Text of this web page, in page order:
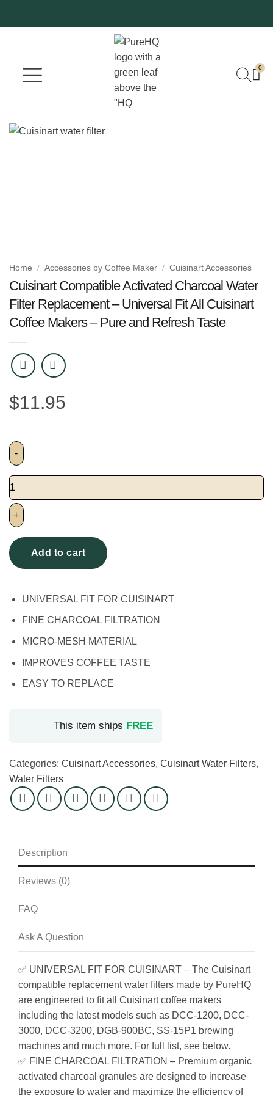
0
Home / Accessories by Coffee Maker / Cuisinart Accessories
Cuisinart Compatible Activated Charcoal Water
Filter Replacement – Universal Fit All Cuisinart
Coffee Makers – Pure and Refresh Taste
$11.95
Add to cart
UNIVERSAL FIT FOR CUISINART
FINE CHARCOAL FILTRATION
MICRO-MESH MATERIAL
IMPROVES COFFEE TASTE
EASY TO REPLACE
This item ships FREE
Categories: Cuisinart Accessories, Cuisinart Water Filters,
Water Filters
Description
Reviews (0)
FAQ
Ask A Question
✅ UNIVERSAL FIT FOR CUISINART – The Cuisinart
compatible replacement water filters made by PureHQ
are engineered to fit all Cuisinart coffee makers
including the latest models such as DCC-1200, DCC-
3000, DCC-3200, DGB-900BC, SS-15P1 brewing
machines and much more. For full list, see below.
✅ FINE CHARCOAL FILTRATION – Premium organic
activated charcoal granules are designed to increase
the exposure to water and maximize the efficiency of